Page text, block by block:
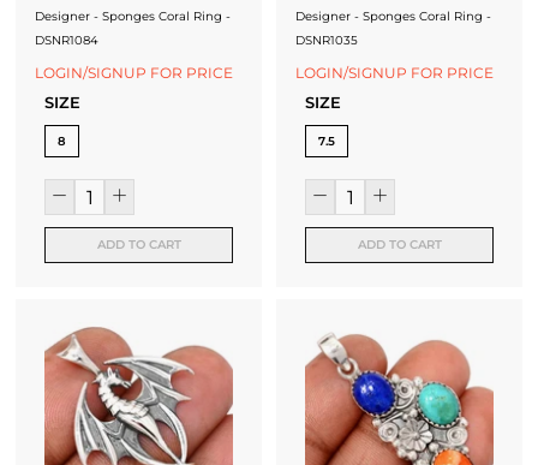
Designer - Sponges Coral Ring -
DSNR1084
LOGIN/SIGNUP FOR PRICE
SIZE
8
ADD TO CART
Designer - Sponges Coral Ring -
DSNR1035
LOGIN/SIGNUP FOR PRICE
SIZE
7.5
ADD TO CART